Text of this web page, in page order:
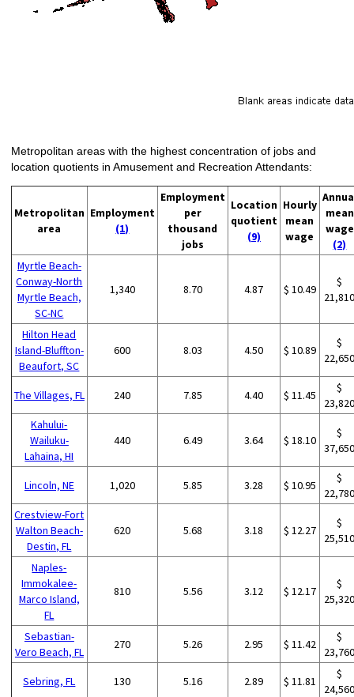
Metropolitan areas with the highest concentration of jobs and
location quotients in Amusement and Recreation Attendants:
Metropolitan
area
Employment
(1)
Employment
per
thousand
jobs
Location
quotient
(9)
Hourly
mean
wage
mean
wage
(2)
Myrtle Beach-
Conway-North
Myrtle Beach,
SC-NC
1,340 8.70 4.87 $ 10.49
$
Hilton Head
Island-Bluffton-
Beaufort, SC
600 8.03 4.50 $ 10.89
$
The Villages, FL 240 7.85 4.40 $ 11.45
$
Kahului-
Wailuku-
Lahaina, HI
440 6.49 3.64 $ 18.10
$
Lincoln, NE 1,020 5.85 3.28 $ 10.95
$
Crestview-Fort
Walton Beach-
Destin, FL
620 5.68 3.18 $ 12.27
$
Naples-
Immokalee-
Marco Island,
FL
810 5.56 3.12 $ 12.17
$
Sebastian-
Vero Beach, FL
270 5.26 2.95 $ 11.42
$
Sebring, FL 130 5.16 2.89 $ 11.81
$